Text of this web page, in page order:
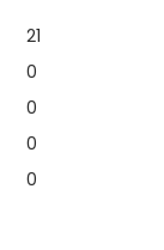
21
0
0
0
0